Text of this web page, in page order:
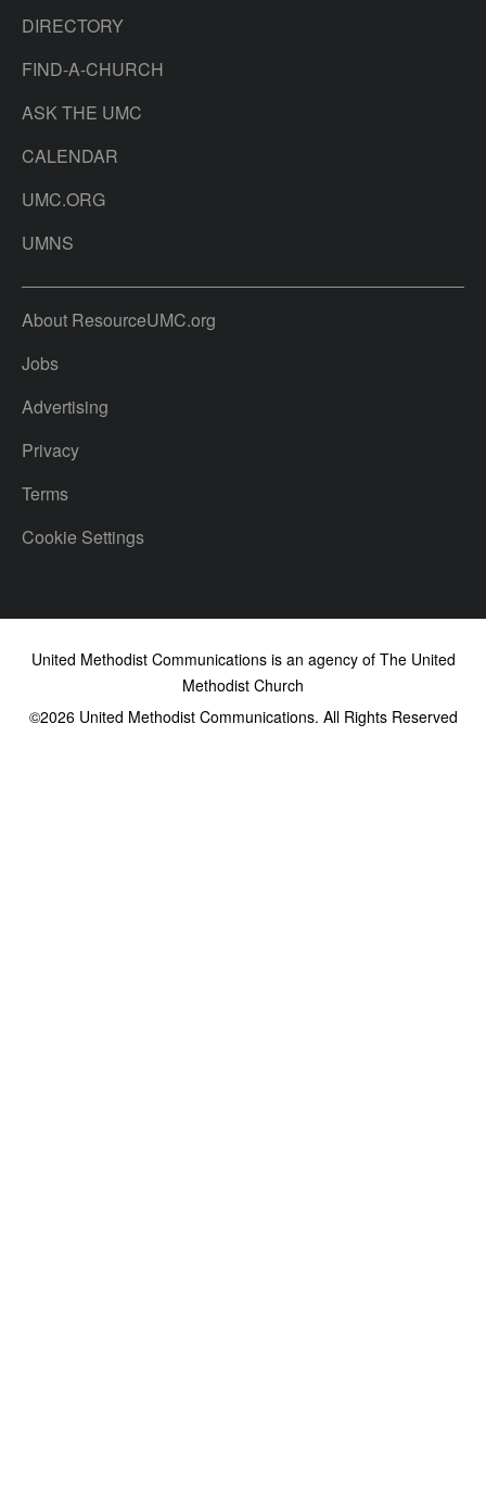
DIRECTORY
FIND-A-CHURCH
ASK THE UMC
CALENDAR
UMC.ORG
UMNS
About ResourceUMC.org
Jobs
Advertising
Privacy
Terms
Cookie Settings
United Methodist Communications is an agency of The United
Methodist Church
©2026United Methodist Communications. All Rights Reserved